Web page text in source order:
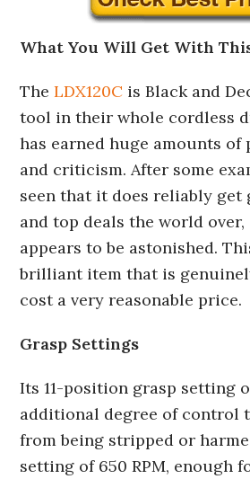
What You Will Get With
TheLDX120C is Black and
tool in their whole cordless
has earned huge amounts of
and criticism. After some
seen that it does reliably get
and top deals the world over,
appears to be astonished.
brilliant item that is
cost a very reasonable price.
Grasp Settings
Its 11-position grasp setting
additional degree of control
from being stripped or
setting of 650 RPM, enough